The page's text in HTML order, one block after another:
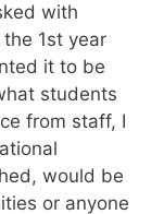
with
1st year
it to be
students
from staff, I
would be
or anyone